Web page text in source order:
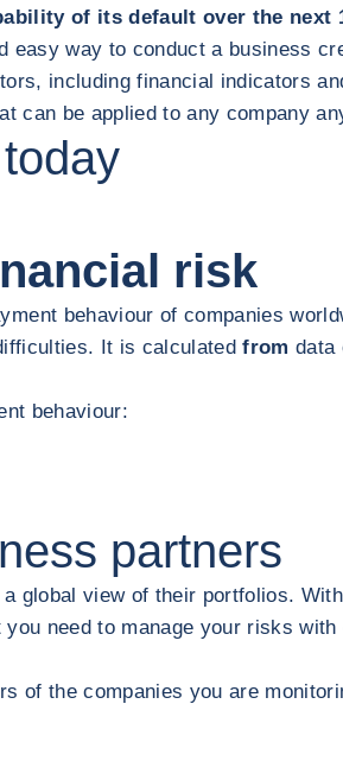
of its default over the next
easy way to conduct a business
including financial indicators
can be applied to any company
risk
behaviour of companies
It is calculatedfromdata
behaviour:
partners
global view of their portfolios.
need to manage your risks
of the companies you are